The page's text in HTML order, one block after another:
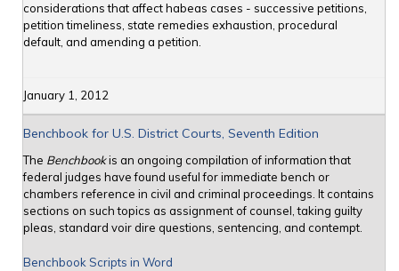
considerations that affect habeas cases - successive petitions,
petition timeliness, state remedies exhaustion, procedural
default, and amending a petition.
January 1, 2012
Benchbook for U.S. District Courts, Seventh Edition
The Benchbookis an ongoing compilation of information that
federal judges have found useful for immediate bench or
chambers reference in civil and criminal proceedings. It contains
sections on such topics as assignment of counsel, taking guilty
pleas, standard voir dire questions, sentencing, and contempt.
Benchbook Scripts in Word